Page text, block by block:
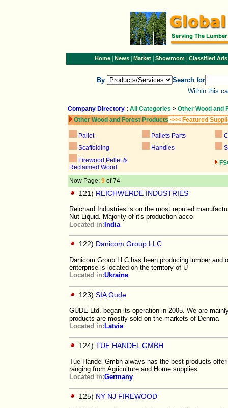
Home| News| Market| Showroom| Classified Ads
By
Search for
Within this
Company Directory : All Categories > Other Wood and
Other Wood and Forest Products <<< Featured
Pallet Pallets Parts
Scaffolding
Handles
Firewood,Pellet &
Reclaimed Wood
Now Page: 9 of 74
121) REICHWERDE INDUSTRIES
Reichard Industries is on the most reputed
Nut Liquid. Majority of it's production acco
Located in: India
122) Danicom Group LLC
Danicom Group LLC has been producing lumber
enterprise is located on the territory of U
Located in:Ukraine
123) SIA Gude
GUDE Ltd. began its operation in 2005. We are
products are mostly sold on the markets of Denma
Located in: Latvia
124) TUE HANDEL GMBH
Tue Handel Gmbh always has the best products
ranging from Agriculture and Home supplies.
Located in:Germany
125) NY NJ FIREWOOD